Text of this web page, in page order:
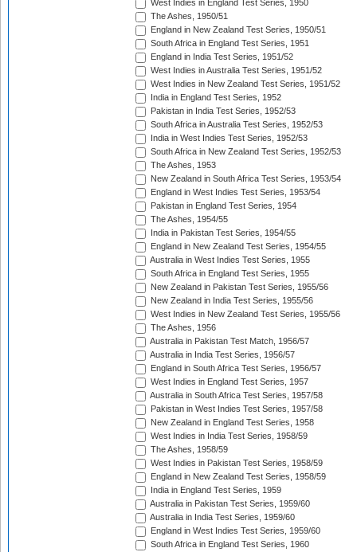
West Indies in England Test Series, 1950
The Ashes, 1950/51
England in New Zealand Test Series, 1950/51
South Africa in England Test Series, 1951
England in India Test Series, 1951/52
West Indies in Australia Test Series, 1951/52
West Indies in New Zealand Test Series, 1951/52
India in England Test Series, 1952
Pakistan in India Test Series, 1952/53
South Africa in Australia Test Series, 1952/53
India in West Indies Test Series, 1952/53
South Africa in New Zealand Test Series, 1952/53
The Ashes, 1953
New Zealand in South Africa Test Series, 1953/54
England in West Indies Test Series, 1953/54
Pakistan in England Test Series, 1954
The Ashes, 1954/55
India in Pakistan Test Series, 1954/55
England in New Zealand Test Series, 1954/55
Australia in West Indies Test Series, 1955
South Africa in England Test Series, 1955
New Zealand in Pakistan Test Series, 1955/56
New Zealand in India Test Series, 1955/56
West Indies in New Zealand Test Series, 1955/56
The Ashes, 1956
Australia in Pakistan Test Match, 1956/57
Australia in India Test Series, 1956/57
England in South Africa Test Series, 1956/57
West Indies in England Test Series, 1957
Australia in South Africa Test Series, 1957/58
Pakistan in West Indies Test Series, 1957/58
New Zealand in England Test Series, 1958
West Indies in India Test Series, 1958/59
The Ashes, 1958/59
West Indies in Pakistan Test Series, 1958/59
England in New Zealand Test Series, 1958/59
India in England Test Series, 1959
Australia in Pakistan Test Series, 1959/60
Australia in India Test Series, 1959/60
England in West Indies Test Series, 1959/60
South Africa in England Test Series, 1960